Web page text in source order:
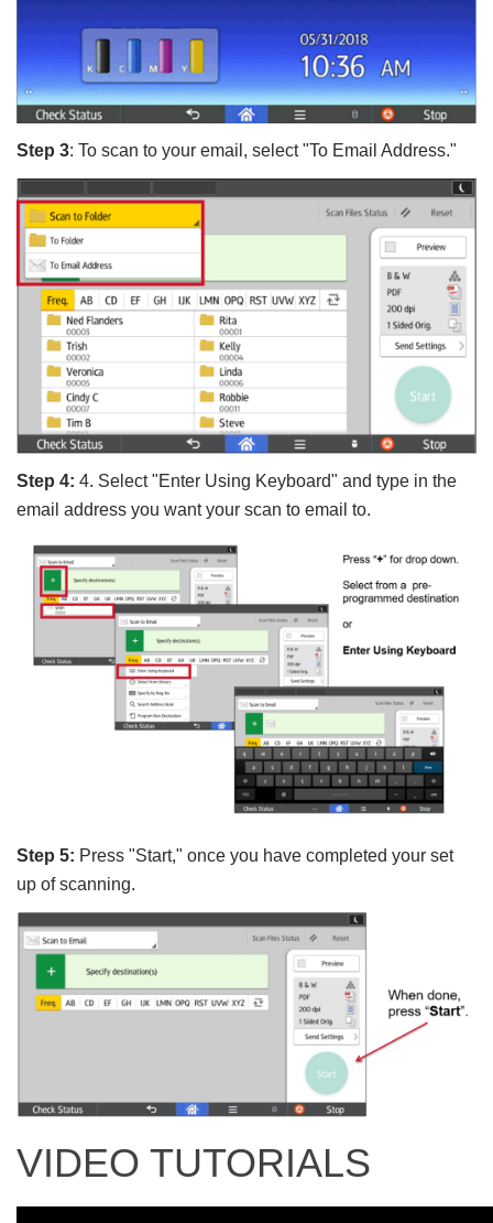
Step 3: To scan to your email, select "To Email Address."
Step 4: 4. Select "Enter Using Keyboard" and type in the
email address you want your scan to email to.
Step 5: Press "Start," once you have completed your set
up of scanning.
VIDEO TUTORIALS